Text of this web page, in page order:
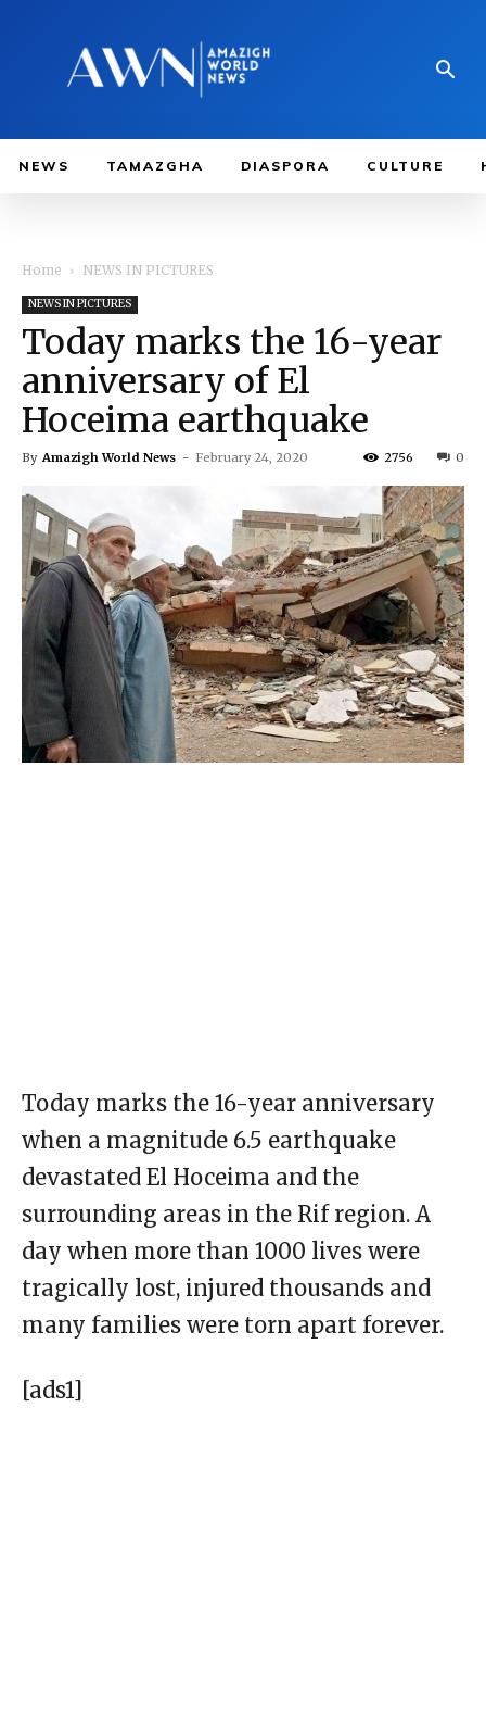
NEWS TAMAZGHA DIASPORA CULTURE
Home NEWS IN PICTURES
NEWS IN PICTURES
Today marks the 16-year
anniversary of El
Hoceima earthquake
By Amazigh World News - February 24, 2020 0
2756
Today marks the 16-year anniversary
when a magnitude 6.5 earthquake
devastated El Hoceima and the
surrounding areas in the Rif region. A
day when more than 1000 lives were
tragically lost, injured thousands and
many families were torn apart forever.
[ads1]